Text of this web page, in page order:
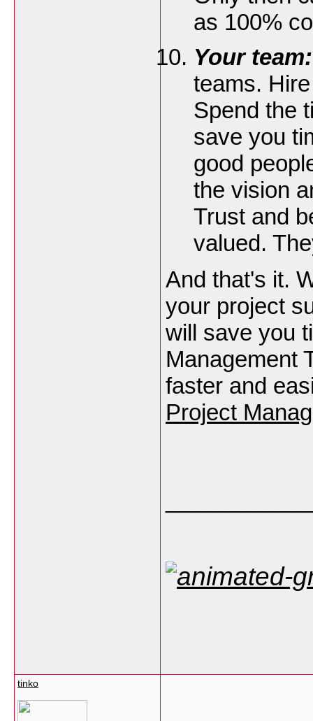
as 100%
Your team:
teams.
Spend the
save you
good
the vision
Trust and
valued.
And that's it.
your project
will save you
Management
faster and
Project
tinko